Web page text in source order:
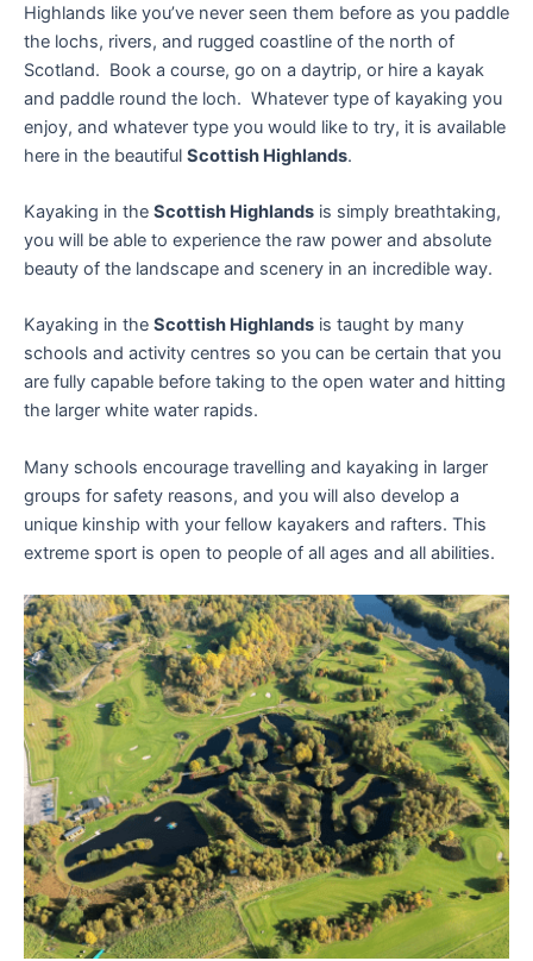
Highlands like you’ve never seen them before as you paddle
the lochs, rivers, and rugged coastline of the north of
Scotland. Book a course, go on a daytrip, or hire a kayak
and paddle round the loch. Whatever type of kayaking you
enjoy, and whatever type you would like to try, it is available
here in the beautiful Scottish Highlands.
Kayaking in the Scottish Highlands is simply breathtaking,
you will be able to experience the raw power and absolute
beauty of the landscape and scenery in an incredible way.
Kayaking in the Scottish Highlands is taught by many
schools and activity centres so you can be certain that you
are fully capable before taking to the open water and hitting
the larger white water rapids.
Many schools encourage travelling and kayaking in larger
groups for safety reasons, and you will also develop a
unique kinship with your fellow kayakers and rafters. This
extreme sport is open to people of all ages and all abilities.